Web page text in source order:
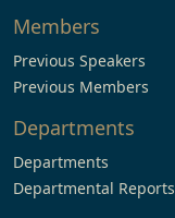
Members
Previous Speakers
Previous Members
Departments
Departments
Departmental Reports